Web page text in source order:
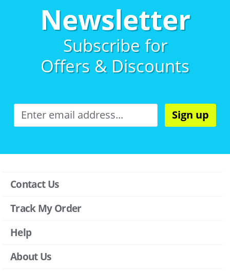
Newsletter
Subscribe for
Offers & Discounts
Sign up
Contact Us
Track My Order
Help
About Us